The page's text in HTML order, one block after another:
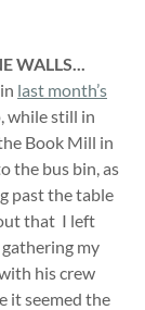
WALLS...
last month’s
while still in
Book Mill in
the bus bin, as
past the table
that I left
gathering my
his crew
it seemed the